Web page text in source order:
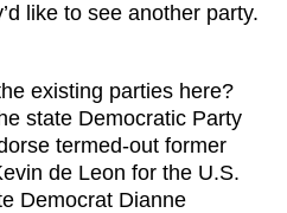
like to see another party.
existing parties here?
state Democratic Party
termed-out former
de Leon for the U.S.
Democrat Dianne